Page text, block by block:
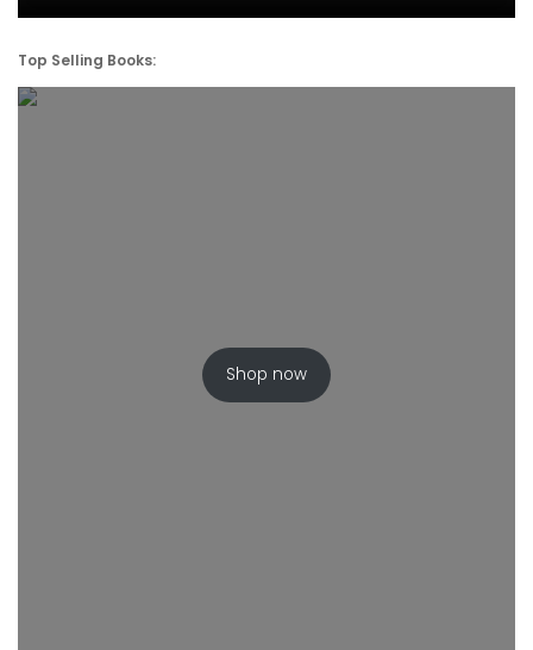
Top Selling Books:
Shop now